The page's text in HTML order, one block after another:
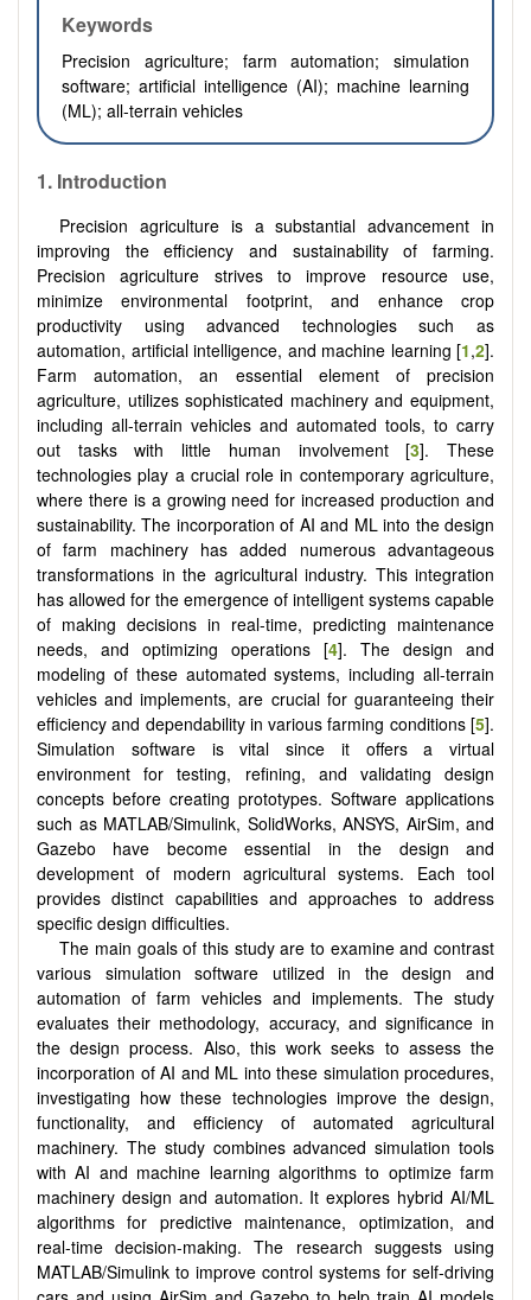
Keywords
Precision agriculture; farm automation; simulation
software; artificial intelligence (AI); machine learning
(ML); all-terrain vehicles
1. Introduction
Precision agriculture is a substantial advancement in
improving the efficiency and sustainability of farming.
Precision agriculture strives to improve resource use,
minimize environmental footprint, and enhance crop
productivity using advanced technologies such as
automation, artificial intelligence, and machine learning [1,2].
Farm automation, an essential element of precision
agriculture, utilizes sophisticated machinery and equipment,
including all-terrain vehicles and automated tools, to carry
out tasks with little human involvement [3]. These
technologies play a crucial role in contemporary agriculture,
where there is a growing need for increased production and
sustainability. The incorporation of AI and ML into the design
of farm machinery has added numerous advantageous
transformations in the agricultural industry. This integration
has allowed for the emergence of intelligent systems capable
of making decisions in real-time, predicting maintenance
needs, and optimizing operations [4]. The design and
modeling of these automated systems, including all-terrain
vehicles and implements, are crucial for guaranteeing their
efficiency and dependability in various farming conditions [5].
Simulation software is vital since it offers a virtual
environment for testing, refining, and validating design
concepts before creating prototypes. Software applications
such as MATLAB/Simulink, SolidWorks, ANSYS, AirSim, and
Gazebo have become essential in the design and
development of modern agricultural systems. Each tool
provides distinct capabilities and approaches to address
specific design difficulties.
The main goals of this study are to examine and contrast
various simulation software utilized in the design and
automation of farm vehicles and implements. The study
evaluates their methodology, accuracy, and significance in
the design process. Also, this work seeks to assess the
incorporation of AI and ML into these simulation procedures,
investigating how these technologies improve the design,
functionality, and efficiency of automated agricultural
machinery. The study combines advanced simulation tools
with AI and machine learning algorithms to optimize farm
machinery design and automation. It explores hybrid AI/ML
algorithms for predictive maintenance, optimization, and
real-time decision-making. The research suggests using
MATLAB/Simulink to improve control systems for self-driving